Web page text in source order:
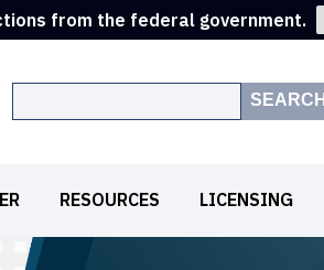
from the federal government.
SEARCH
RESOURCES LICENSING